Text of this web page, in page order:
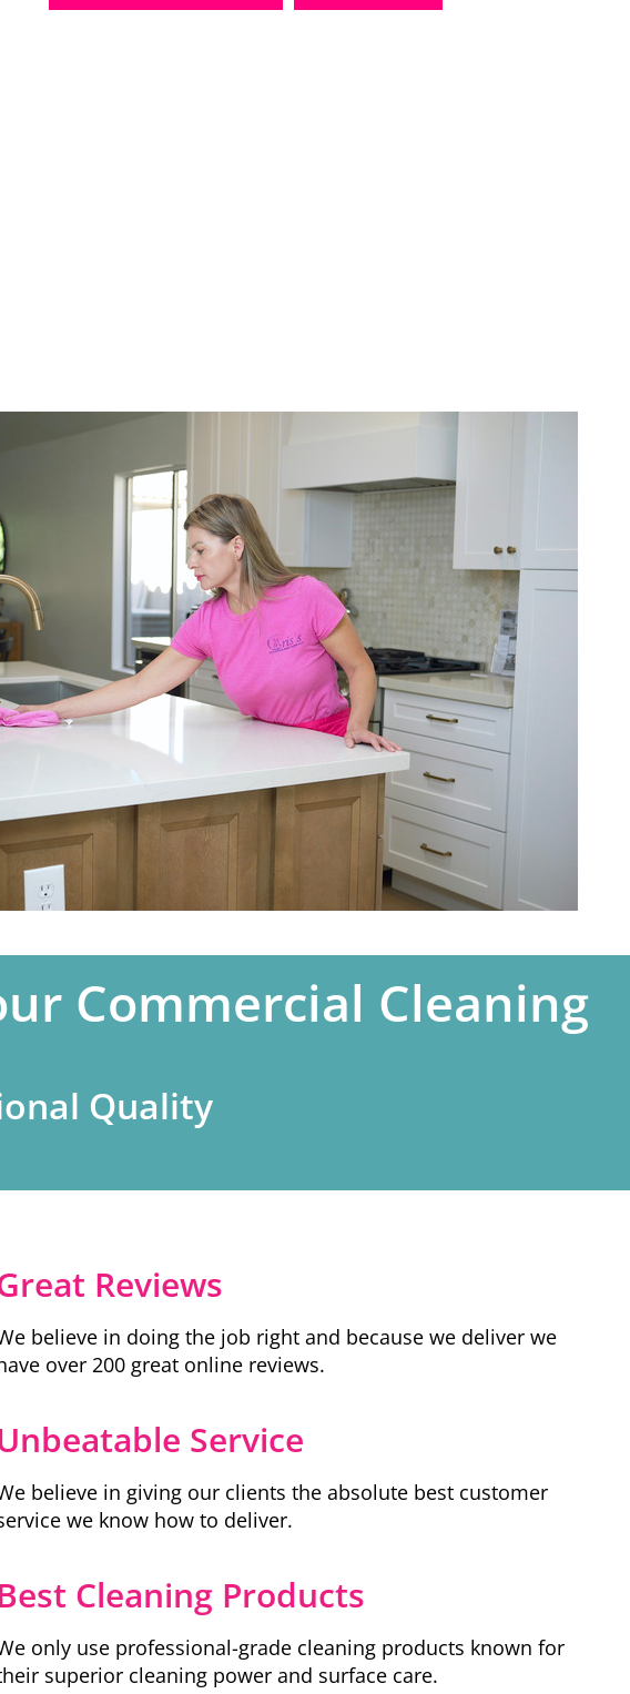
Commercial Cleaning
Quality
Reviews
believe in doing the job right and because we deliver we
over 200 great online reviews.
Service
believe in giving our clients the absolute best customer
we know how to deliver.
Cleaning Products
only use professional-grade cleaning products known for
superior cleaning power and surface care.